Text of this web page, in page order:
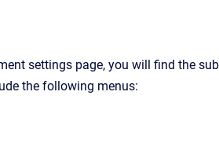
settings page, you will find the sub
the following menus: